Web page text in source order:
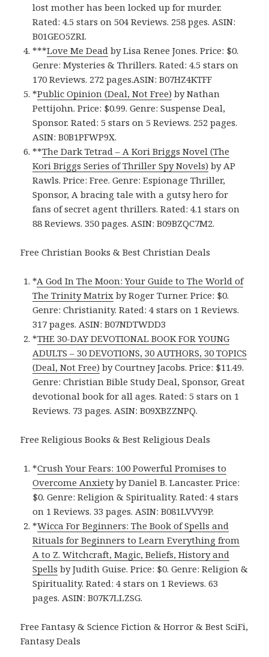
lost mother has been locked up for murder.
Rated: 4.5 stars on 504 Reviews. 258 pges. ASIN:
B01GEO5ZRI.
***Love Me Dead by Lisa Renee Jones. Price: $0.
Genre: Mysteries & Thrillers. Rated: 4.5 stars on
170 Reviews. 272 pages.ASIN: ‎B07HZ4KTFF
*Public Opinion (Deal, Not Free) by Nathan
Pettijohn. Price: $0.99. Genre: Suspense Deal,
Sponsor. Rated: 5 stars on 5 Reviews. 252 pages.
ASIN: B0B1PFWP9X.
**The Dark Tetrad – A Kori Briggs Novel (The
Kori Briggs Series of Thriller Spy Novels) by AP
Rawls. Price: Free. Genre: Espionage Thriller,
Sponsor, A bracing tale with a gutsy hero for
fans of secret agent thrillers. Rated: 4.1 stars on
88 Reviews. 350 pages. ASIN: B09BZQC7M2.
Free Christian Books & Best Christian Deals
*A God In The Moon: Your Guide to The World of
The Trinity Matrix by Roger Turner. Price: $0.
Genre: Christianity. Rated: 4 stars on 1 Reviews.
317 pages.ASIN:B07NDTWDD3
*THE 30-DAY DEVOTIONAL BOOK FOR YOUNG
ADULTS – 30 DEVOTIONS, 30 AUTHORS, 30 TOPICS
(Deal, Not Free) by Courtney Jacobs. Price: $11.49.
Genre: Christian Bible Study Deal, Sponsor, Great
devotional book for all ages. Rated: 5 stars on 1
Reviews. 73 pages. ASIN: B09XBZZNPQ.
Free Religious Books & Best Religious Deals
*Crush Your Fears: 100 Powerful Promises to
Overcome Anxietyby Daniel B. Lancaster. Price:
$0. Genre: Religion & Spirituality. Rated: 4 stars
on 1 Reviews. 33 pages. ASIN: B081LVVY9P.
*Wicca For Beginners: The Book of Spells and
Rituals for Beginners to Learn Everything from
A to Z. Witchcraft, Magic, Beliefs, History and
Spells by Judith Guise. Price: $0. Genre: Religion &
Spirituality. Rated: 4 stars on 1 Reviews. 63
pages. ASIN: B07K7LLZSG.
Free Fantasy & Science Fiction & Horror & Best SciFi,
Fantasy Deals